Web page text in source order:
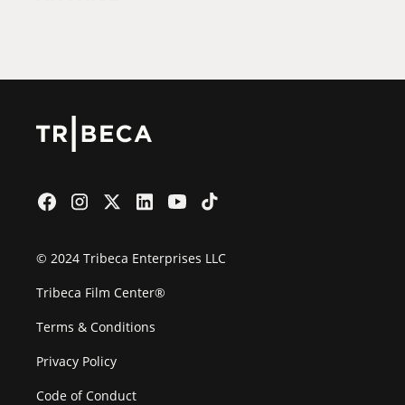
© 2024 Tribeca Enterprises LLC
Tribeca Film Center®
Terms & Conditions
Privacy Policy
Code of Conduct